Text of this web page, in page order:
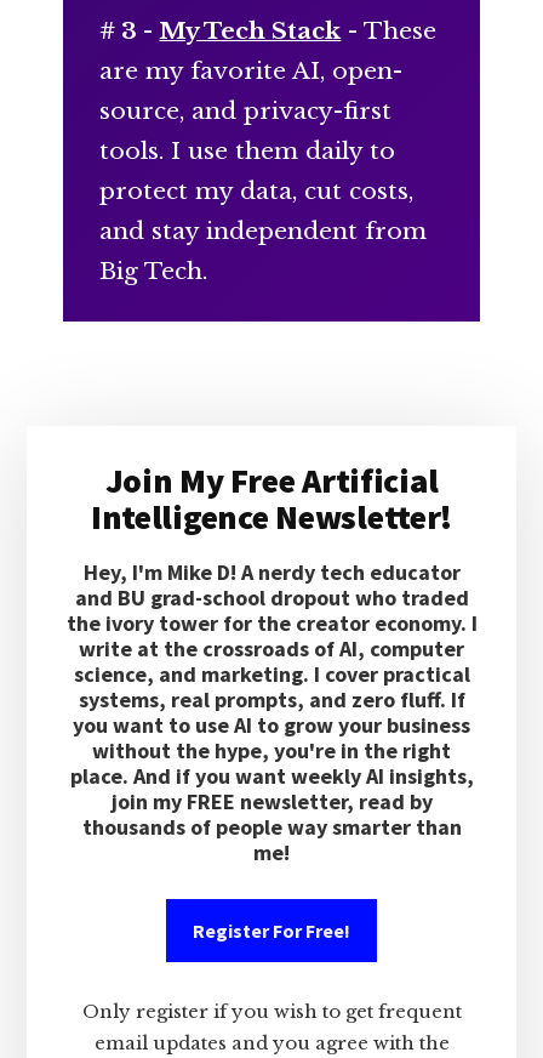
# 3 -My Tech Stack- These
are my favorite AI, open-
source, and privacy-first
tools. I use them daily to
protect my data, cut costs,
and stay independent from
Big Tech.
SidebarJoin My Free Artificial
Intelligence Newsletter!
Hey, I'm Mike D! A nerdy tech educator
and BU grad-school dropout who traded
the ivory tower for the creator economy. I
write at the crossroads of AI, computer
science, and marketing. I cover practical
systems, real prompts, and zero fluff. If
you want to use AI to grow your business
without the hype, you're in the right
place. And if you want weekly AI insights,
join my FREE newsletter, read by
thousands of people way smarter than
me!
Register For Free!
Only register if you wish to get frequent
email updates and you agree with the